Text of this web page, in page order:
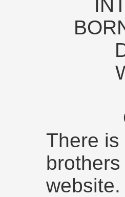
There is
website.